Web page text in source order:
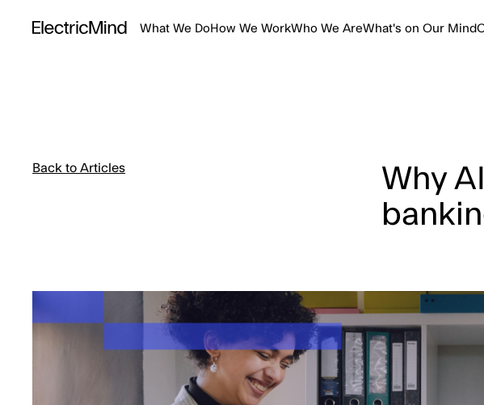
What We DoHow We WorkWho We AreWhat's on Our Mind
Back to Articles
Why